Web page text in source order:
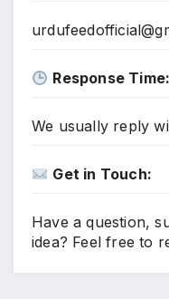
Response Time:
We usually reply
Get in Touch:
Have a question,
idea? Feel free to